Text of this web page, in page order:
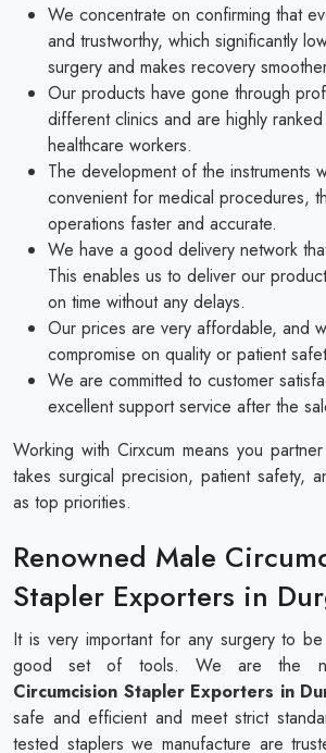
We concentrate on confirming that
and trustworthy, which significantly
surgery and makes recovery
Our products have gone through
different clinics and are highly
healthcare workers.
The development of the instruments
convenient for medical procedures,
operations faster and accurate.
We have a good delivery network
This enables us to deliver our
on time without any delays.
Our prices are very affordable, and
compromise on quality or patient
We are committed to customer
excellent support service after the
Working with Cirxcum means you
takes surgical precision, patient safety,
as top priorities.
Renowned Male
Stapler Exporters in
It is very important for any surgery to
good set of tools. We are the
Circumcision Stapler Exporters in
safe and efficient and meet strict
tested staplers we manufacture are